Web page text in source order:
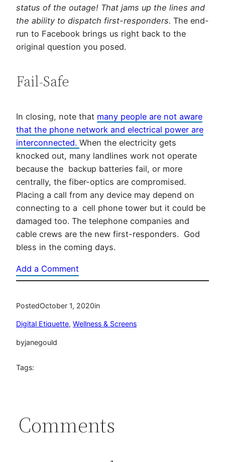
status of the outage! That jams up the lines and
the ability to dispatch first-responders. The end-
run to Facebook brings us right back to the
original question you posed.
Fail-Safe
In closing, note that many people are not aware
that the phone network and electrical power are
interconnected. When the electricity gets
knocked out, many landlines work not operate
because the backup batteries fail, or more
centrally, the fiber-optics are compromised.
Placing a call from any device may depend on
connecting to a cell phone tower but it could be
damaged too. The telephone companies and
cable crews are the new first-responders. God
bless in the coming days.
Add a Comment
PostedOctober 1, 2020in
Digital Etiquette, Wellness & Screens
byjanegould
Tags:
Comments